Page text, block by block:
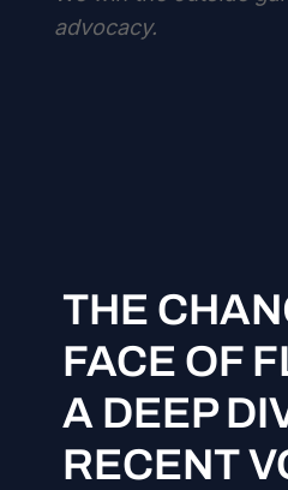
advocacy.
THE
FACE OF
A DEEP
RECENT